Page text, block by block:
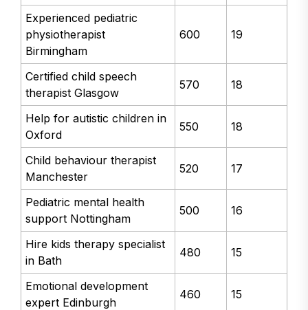
Experienced pediatric
physiotherapist
Birmingham
600 19
Certified child speech
therapist Glasgow
570 18
Help for autistic children in
Oxford
550 18
Child behaviour therapist
Manchester
520 17
Pediatric mental health
support Nottingham
500 16
Hire kids therapy specialist
in Bath
480 15
Emotional development
expert Edinburgh
460 15